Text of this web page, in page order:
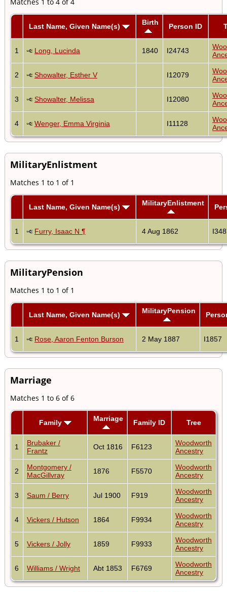
Last Name, Given Name(s) Birth Person ID
1 Long, Lucinda 1840 I24743
2 Showalter, Esther V I12079
3 Showalter, Melissa I12080
4 Wenger, Emma Virginia I11128
MilitaryEnlistment
Matches 1 to 1 of 1
Last Name, Given Name(s) MilitaryEnlistment
1 Furry, Isaac N ¶ 4 Aug 1862
MilitaryPension
Matches 1 to 1 of 1
Last Name, Given Name(s) MilitaryPension
1 Rose, Aaron Fenton Burson 2 May 1887 I1857
Marriage
Matches 1 to 6 of 6
Family Marriage Family ID Tree
1
Brubaker /
Frantz
Oct 1816 F6123
Woodworth
Ancestry
2
Montgomery /
MacGillvray
1876 F5570
Woodworth
Ancestry
3 Saum / Berry Jul 1900 F919
Woodworth
Ancestry
4 Vickers / Hutson 1864 F9934
Woodworth
Ancestry
5 Vickers / Jolly 1859 F9933
Woodworth
Ancestry
6 Williams / Wright Abt 1853 F6769
Woodworth
Ancestry